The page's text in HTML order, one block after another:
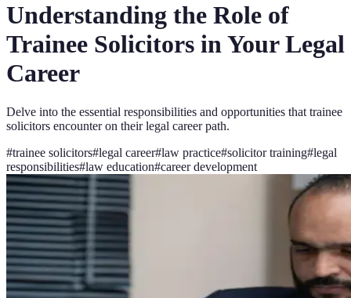
Understanding the Role of
Trainee Solicitors in Your Legal
Career
Delve into the essential responsibilities and opportunities that trainee
solicitors encounter on their legal career path.
#trainee solicitors#legal career#law practice#solicitor training#legal
responsibilities#law education#career development